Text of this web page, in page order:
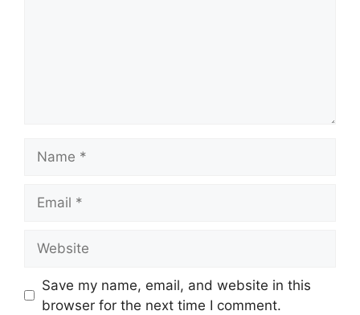
Save my name, email, and website in this
browser for the next time I comment.